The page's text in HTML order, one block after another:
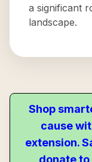
a significant
landscape.
Shop
cause
extension.
donate